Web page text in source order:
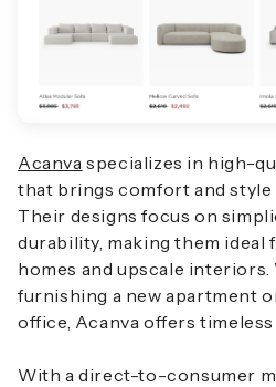
Acanva specializes in high-
that brings comfort and style
Their designs focus on
durability, making them ideal
homes and upscale interiors.
furnishing a new apartment
office, Acanva offers
With a direct-to-consumer